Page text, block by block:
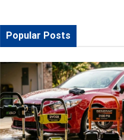
Popular Posts